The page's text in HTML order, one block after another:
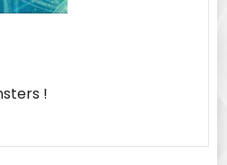
!